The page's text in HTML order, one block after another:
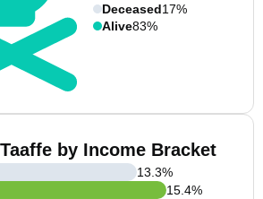
Deceased17%
Alive83%
by Income Bracket
13.3%
15.4%